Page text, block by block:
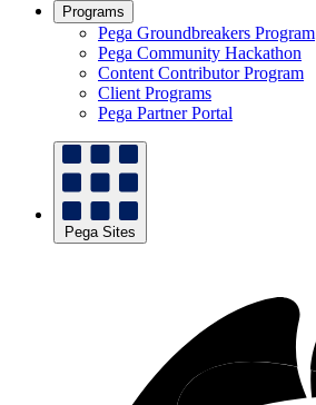
Programs
Pega Groundbreakers Program
Pega Community Hackathon
Content Contributor Program
Client Programs
Pega Partner Portal
Pega Sites